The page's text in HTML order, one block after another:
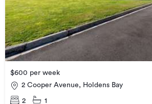
$600 per week
2 Cooper Avenue, Holdens Bay
2 1